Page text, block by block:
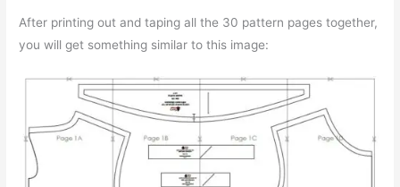
After printing out and taping all the 30 pattern pages together,
you will get something similar to this image: